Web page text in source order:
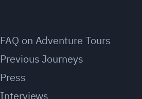
FAQ on Adventure Tours
Previous Journeys
Press
Interviews